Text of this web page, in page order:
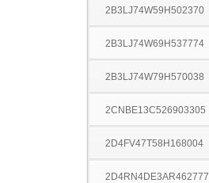
2B3LJ74W59H502370
2B3LJ74W69H537774
2B3LJ74W79H570038
2CNBE13C526903305
2D4FV47T58H168004
2D4RN4DE3AR462777